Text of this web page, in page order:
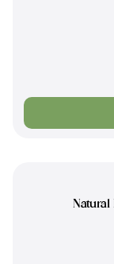
Natural